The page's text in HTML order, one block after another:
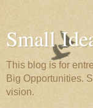
Small
This blog is for
Big Opportunities.
vision.